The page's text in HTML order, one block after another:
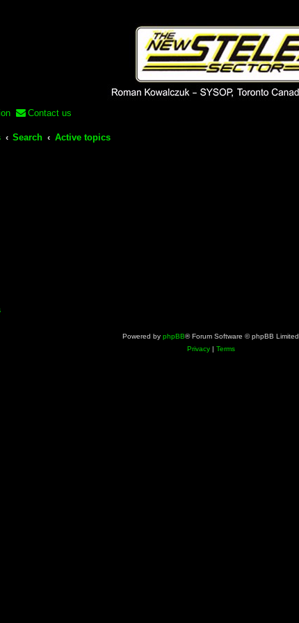
phpBB installation
for a legacy 1980's bulletin board system.
Contact us
Search Active topics
Powered by phpBB® Forum Software © phpBB Limited
Privacy| Terms